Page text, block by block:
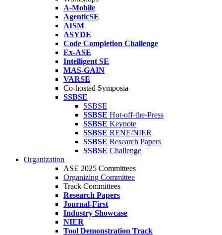
A-Mobile
AgenticSE
AISM
ASYDE
Code Completion Challenge
Ex-ASE
Intelligent SE
MAS-GAIN
VARSE
Co-hosted Symposia
SSBSE
SSBSE
SSBSE Hot-off-the-Press
SSBSE Keynote
SSBSE RENE/NIER
SSBSE Research Papers
SSBSE Challenge
Organization
ASE 2025 Committees
Organizing Committee
Track Committees
Research Papers
Journal-First
Industry Showcase
NIER
Tool Demonstration Track